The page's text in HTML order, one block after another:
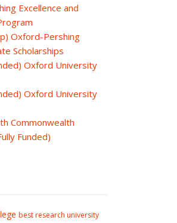
Excellence and
Oxford-Pershing
Scholarships
Oxford University
Oxford University
Commonwealth
Funded)
best research university